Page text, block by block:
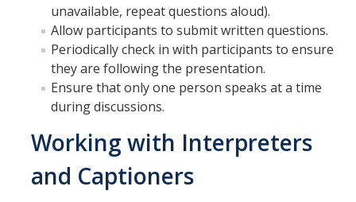
unavailable, repeat questions aloud).
Allow participants to submit written questions.
Periodically check in with participants to ensure
they are following the presentation.
Ensure that only one person speaks at a time
during discussions.
Working with Interpreters
and Captioners